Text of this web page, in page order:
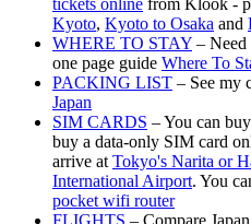
tickets online from Klook -
Kyoto, Kyoto to Osaka and
WHERE TO STAY – Need
one page guide Where To
PACKING LIST – See my
Japan
SIM CARDS – You can
buy a data-only SIM card
arrive at Tokyo's Narita or
International Airport. You
pocket wifi router